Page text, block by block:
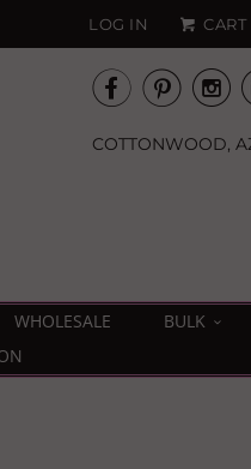
LOG IN CART
  
COTTONWOOD,
WHOLESALE BULK